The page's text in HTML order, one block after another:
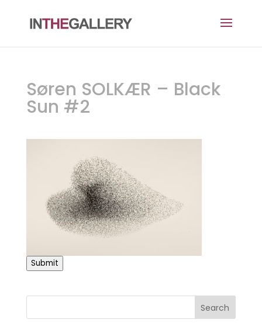
Søren SOLKÆR – Black
Sun #2
Submit